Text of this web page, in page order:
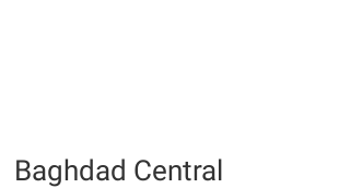
Baghdad Central